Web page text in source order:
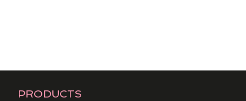
PRODUCTS